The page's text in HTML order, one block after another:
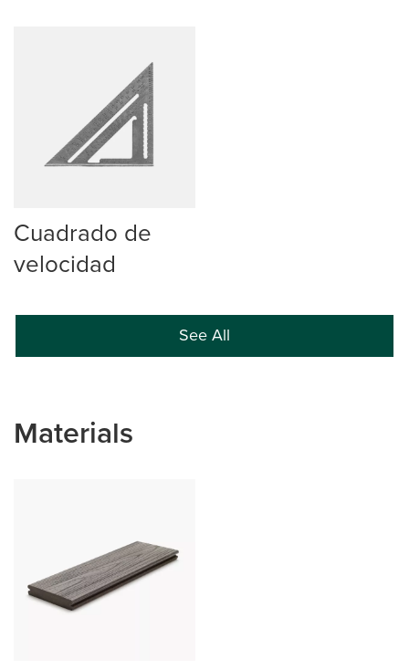
Cuadrado de
velocidad
See All
Materials